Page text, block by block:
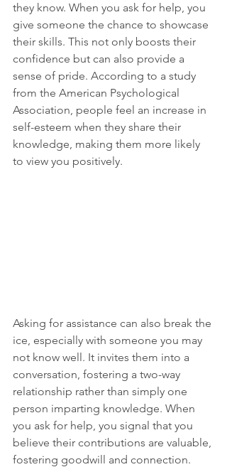
they know. When you ask for help, you
give someone the chance to showcase
their skills. This not only boosts their
confidence but can also provide a
sense of pride. According to a study
from the American Psychological
Association, people feel an increase in
self-esteem when they share their
knowledge, making them more likely
to view you positively.
Asking for assistance can also break the
ice, especially with someone you may
not know well. It invites them into a
conversation, fostering a two-way
relationship rather than simply one
person imparting knowledge. When
you ask for help, you signal that you
believe their contributions are valuable,
fostering goodwill and connection.